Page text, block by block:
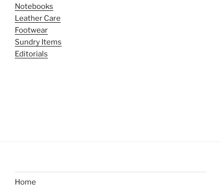
Notebooks
Leather Care
Footwear
Sundry Items
Editorials
Home